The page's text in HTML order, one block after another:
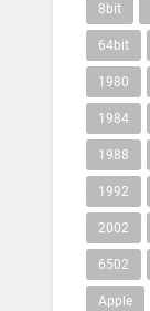
8bit
64bit
1980
1984
1988
1992
2002
6502
Apple